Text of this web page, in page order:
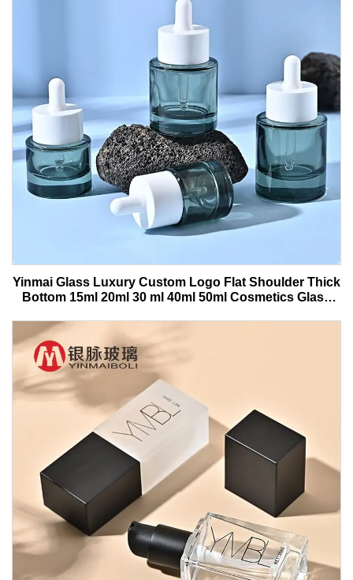
Yinmai Glass Luxury Custom Logo Flat Shoulder Thick
Bottom 15ml 20ml 30 ml 40ml 50ml Cosmetics Glass